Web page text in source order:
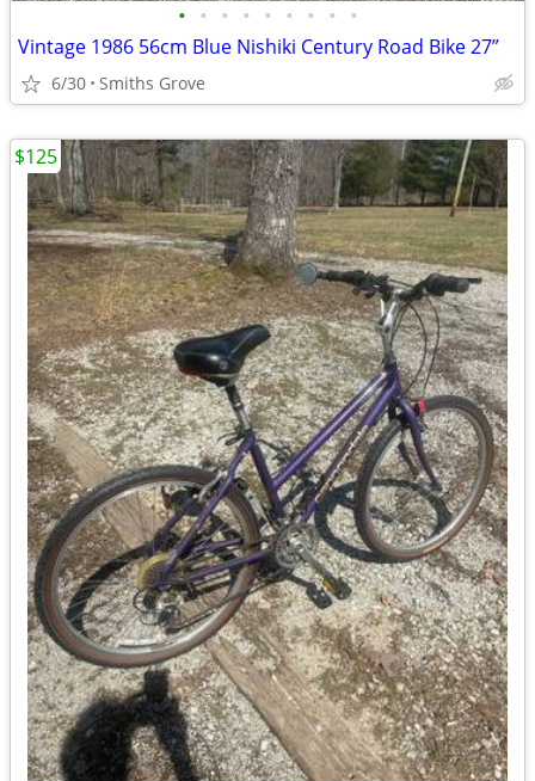
• • • • • • • • •
Vintage 1986 56cm Blue Nishiki Century Road Bike 27”
6/30 Smiths Grove
$125